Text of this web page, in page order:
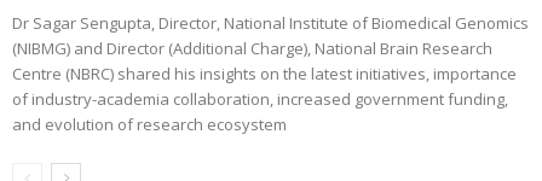
Dr Sagar Sengupta, Director, National Institute of Biomedical Genomics
(NIBMG) and Director (Additional Charge), National Brain Research
Centre (NBRC) shared his insights on the latest initiatives, importance
of industry-academia collaboration, increased government funding,
and evolution of research ecosystem